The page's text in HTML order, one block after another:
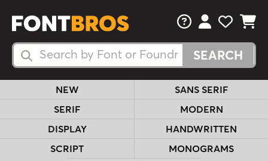
Search Fonts
Search Fonts
FAQsView Your
View
View
NEW
SANS SERIF
SERIF
MODERN
DISPLAY
HANDWRITTEN
SCRIPT
MONOGRAMS